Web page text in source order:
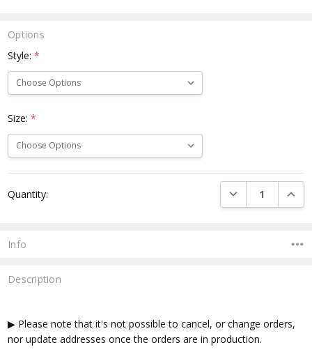
Options
Style:*
Size:*
Stock:
Quantity: DECREASE
Info
Description
▶ Please note that it's not possible to cancel, or change orders,
nor update addresses once the orders are in production.